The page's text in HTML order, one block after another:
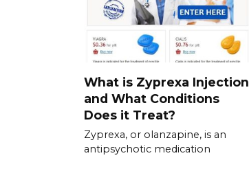
What is Zyprexa Injection
and What Conditions
Does it Treat?
Zyprexa, or olanzapine, is an
antipsychotic medication